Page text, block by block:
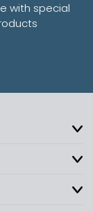
with special